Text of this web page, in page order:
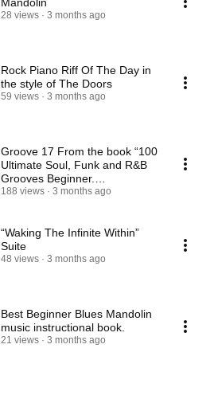
28 views 3 months ago
Rock Piano Riff Of The Day in
the style of The Doors
59 views 3 months ago
Groove 17 From the book “100
Ultimate Soul, Funk and R&B
Grooves Beginner.
Summer/Autumn 26 release.
188 views 3 months ago
“Waking The Infinite Within”
Suite
48 views 3 months ago
Best Beginner Blues Mandolin
music instructional book.
21 views 3 months ago